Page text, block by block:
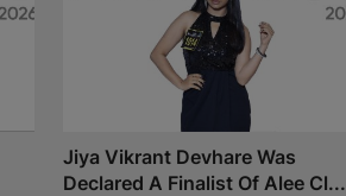
Jiya Vikrant Devhare Was
Declared A Finalist Of Alee Cl...